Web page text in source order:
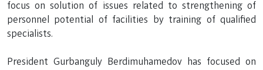
focus on solution of issues related to strengthening of
personnel potential of facilities by training of qualified
specialists.
President Gurbanguly Berdimuhamedov has focused on